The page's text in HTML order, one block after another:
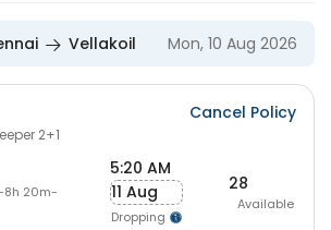
Vellakoil Mon, 10 Aug 2026
2+1
Cancel Policy
8h 20m-
5:20 AM
11 Aug
Dropping
28
Available